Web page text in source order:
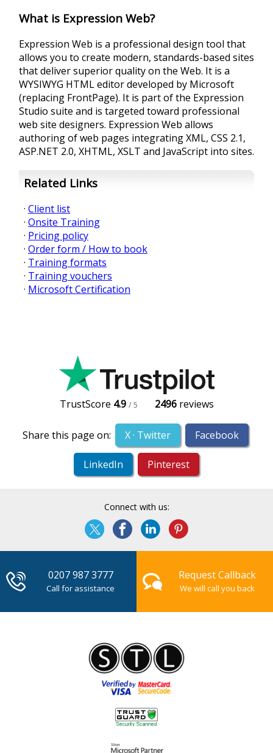
What is Expression Web?
Expression Web is a professional design tool that
allows you to create modern, standards-based sites
that deliver superior quality on the Web. It is a
WYSIWYG HTML editor developed by Microsoft
(replacing FrontPage). It is part of the Expression
Studio suite and is targeted toward professional
web site designers. Expression Web allows
authoring of web pages integrating XML, CSS 2.1,
ASP.NET 2.0, XHTML, XSLT and JavaScript into sites.
Related Links
· Client list
· Onsite Training
· Pricing policy
· Order form / How to book
· Training formats
· Training vouchers
· Microsoft Certification
TrustScore 4.9 / 5 2496reviews
Share this page on: X · Twitter Facebook
LinkedIn Pinterest
Connect with us:
Request Callback
We will call you back
0207 987 3777
Call for assistance